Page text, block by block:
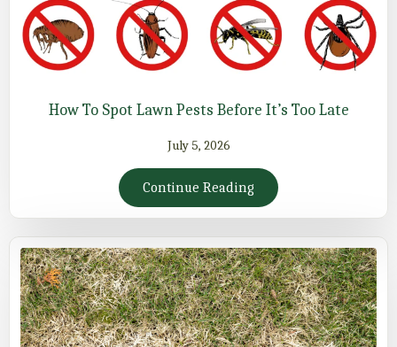
How To Spot Lawn Pests Before It’s Too Late
July 5, 2026
Continue Reading